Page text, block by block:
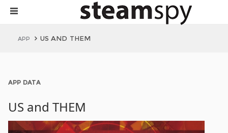
APP US AND THEM
APP DATA
US and THEM